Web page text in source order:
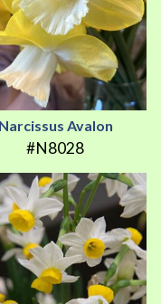
Narcissus Avalon
#N8028